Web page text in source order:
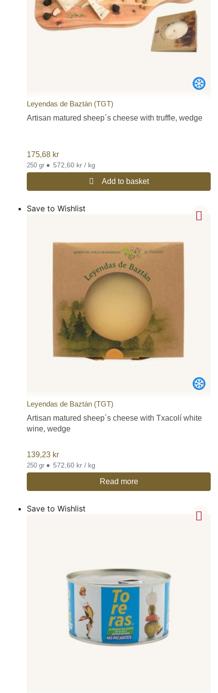
Leyendas de Baztán (TGT)
Artisan matured sheep´s cheese with truffle, wedge
175,68 kr
250 gr • 572,60 kr / kg
Add to basket
Save to Wishlist
Leyendas de Baztán (TGT)
Artisan matured sheep´s cheese with Txacolí white
wine, wedge
139,23 kr
250 gr • 572,60 kr / kg
Read more
Save to Wishlist